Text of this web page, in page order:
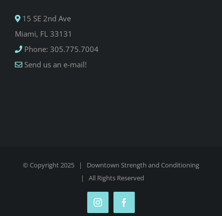
15 SE 2nd Ave
Miami, FL 33131
Phone: 305.775.7004
Send us an e-mail!
© Copyright 2025 | Downtown Strength and Conditioning
| All Rights Reserved
InstagramFacebook